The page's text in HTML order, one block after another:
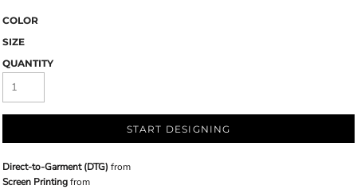
COLOR
SIZE
QUANTITY
START DESIGNING
Direct-to-Garment (DTG) from
Screen Printingfrom